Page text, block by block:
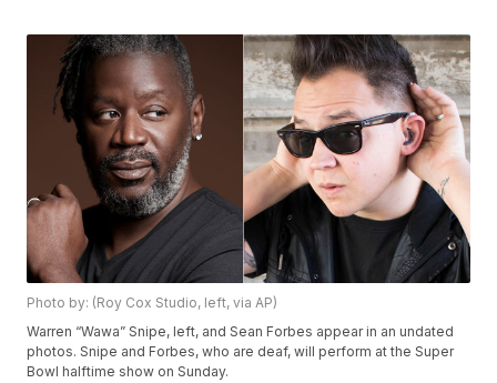
Photo by: (Roy Cox Studio, left, via AP)
Warren “Wawa” Snipe, left, and Sean Forbes appear in an undated
photos. Snipe and Forbes, who are deaf, will perform at the Super
Bowl halftime show on Sunday.